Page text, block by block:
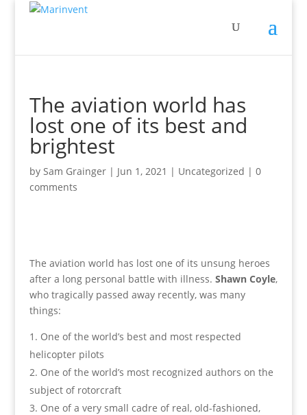
The aviation world has
lost one of its best and
brightest
by Sam Grainger| Jun 1, 2021 | Uncategorized | 0
comments
The aviation world has lost one of its unsung heroes
after a long personal battle with illness. Shawn Coyle,
who tragically passed away recently, was many
things:
One of the world’s best and most respected
helicopter pilots
2. One of the world’s most recognized authors on the
subject of rotorcraft
3. One of a very small cadre of real, old-fashioned,